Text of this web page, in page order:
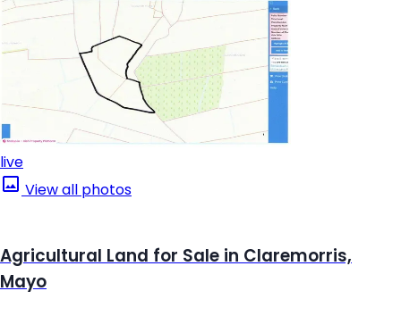
live
View all photos
Agricultural Land for Sale in Claremorris,
Mayo